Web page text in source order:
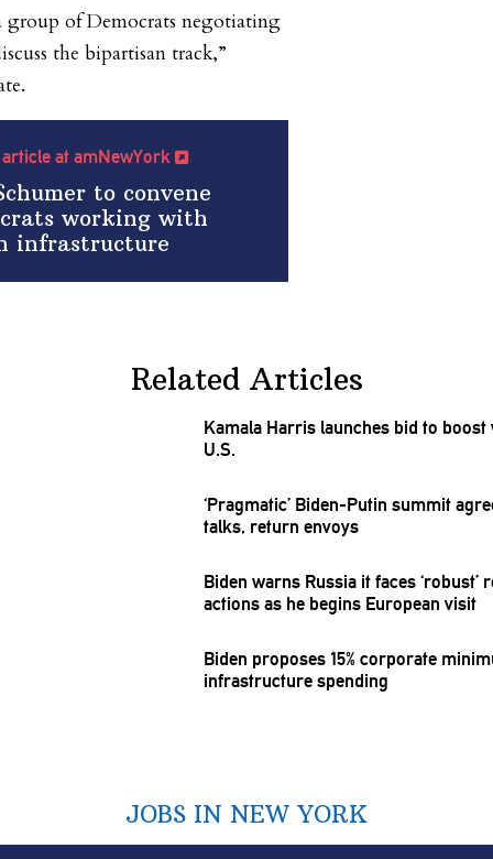
group of Democrats negotiating
the bipartisan track,”
article at amNewYork
to convene
working with
infrastructure
Related Articles
Kamala Harris launches bid to
U.S.
‘Pragmatic’ Biden-Putin summit
talks, return envoys
Biden warns Russia it faces
actions as he begins European visit
Biden proposes 15% corporate
infrastructure spending
JOBS IN NEW YORK